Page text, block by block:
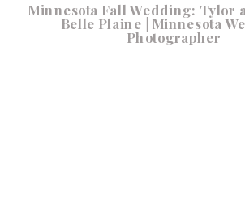
Minnesota Fall Wedding: Tylor
Belle Plaine | Minnesota
Photographer